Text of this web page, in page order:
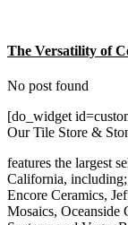
The Versatility of
No post found
[do_widget
Our Tile Store &
features the largest
California,
Encore Ceramics,
Mosaics, Oceanside